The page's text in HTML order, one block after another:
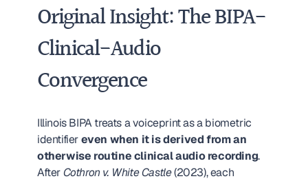
Original Insight: The BIPA-
Clinical-Audio
Convergence
Illinois BIPA treats a voiceprint as a biometric
identifier even when it is derived from an
otherwise routine clinical audio recording.
After Cothron v. White Castle (2023), each